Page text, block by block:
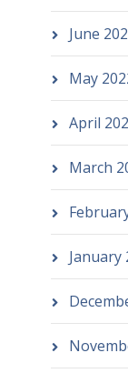
June
May
April
March
January